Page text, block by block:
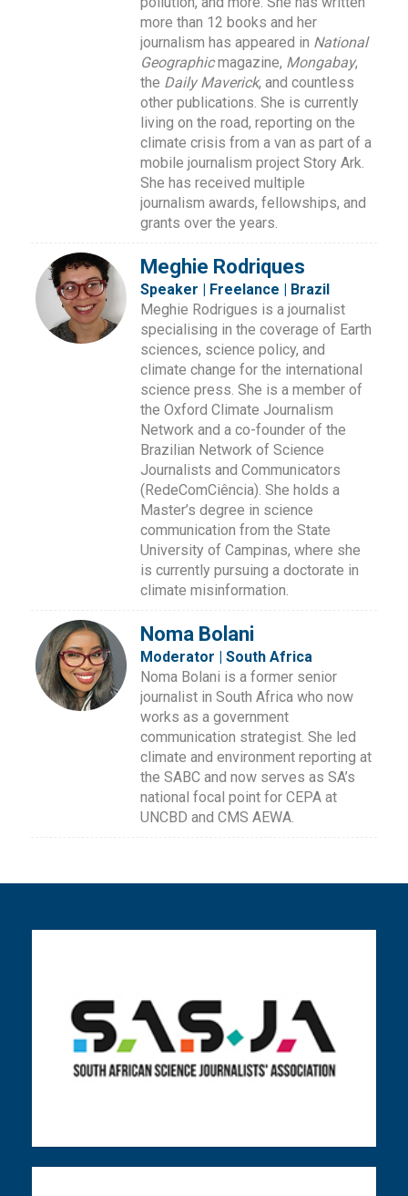
more than 12 books and her
journalism has appeared in National
Geographicmagazine, Mongabay,
the Daily Maverick, and countless
other publications. She is currently
living on the road, reporting on the
climate crisis from a van as part of a
mobile journalism project Story Ark.
She has received multiple
journalism awards, fellowships, and
grants over the years.
Meghie Rodriques
Speaker | Freelance | Brazil
Meghie Rodrigues is a journalist
specialising in the coverage of Earth
sciences, science policy, and
climate change for the international
science press. She is a member of
the Oxford Climate Journalism
Network and a co-founder of the
Brazilian Network of Science
Journalists and Communicators
(RedeComCiência). She holds a
Master’s degree in science
communication from the State
University of Campinas, where she
is currently pursuing a doctorate in
climate misinformation.
Noma Bolani
Moderator | South Africa
Noma Bolani is a former senior
journalist in South Africa who now
works as a government
communication strategist. She led
climate and environment reporting at
the SABC and now serves as SA’s
national focal point for CEPA at
UNCBD and CMS AEWA.